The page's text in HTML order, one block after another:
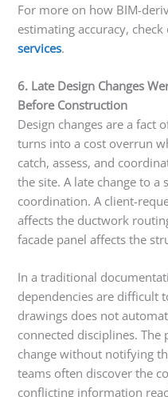
For more on how BIM-
estimating accuracy,
services.
6. Late Design Changes
Before Construction
Design changes are a fact
turns into a cost overrun
catch, assess, and
the site. A late change to a
coordination. A client-
affects the ductwork
facade panel affects the
In a traditional
dependencies are difficult
drawings does not
connected disciplines.
change without notifying
teams often discover the
conflicting information